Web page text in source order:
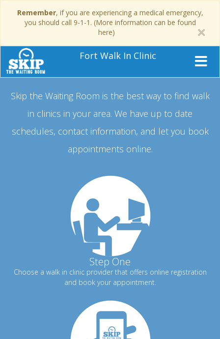
Remember, if you are experiencing a medical emergency,
you should call 9-1-1. (More information can be found
here)
Fort Walk In Clinic
Skip the Waiting Room is the best way to find walk
in clinics in your area. We have up to date
schedules, contact information, and let you book
appointments online.
Step One
Choose a walk in clinic provider that offers online registration
and book your appointment.